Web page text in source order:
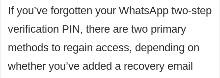
If you’ve forgotten your WhatsApp two-step
verification PIN, there are two primary
methods to regain access, depending on
whether you’ve added a recovery email